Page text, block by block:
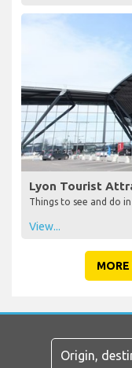
Lyon Tourist
Things to see and do
View...